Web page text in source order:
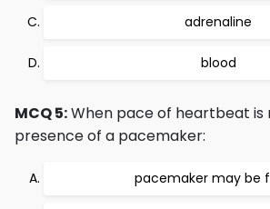
adrenaline
blood
MCQ 5:When pace of heartbeat is
presence of a pacemaker:
pacemaker may be